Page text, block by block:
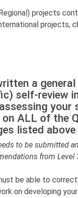
projects
projects,
a general
self-review
your
on ALL of the
listed above
to be submitted
from Level
be able to
on developing